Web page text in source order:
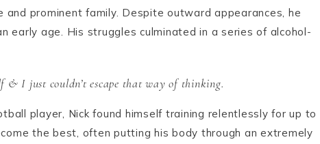
prominent family. Despite outward appearances, he
age. His struggles culminated in a series of alcohol-
I just couldn’t escape that way of thinking.
player, Nick found himself training relentlessly for up to
the best, often putting his body through an extremely